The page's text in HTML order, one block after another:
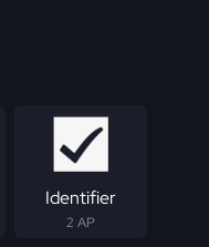
Identifier
2 AP